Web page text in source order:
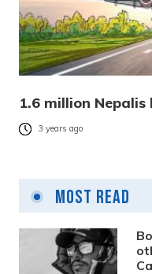
1.6 million
3 years ago
Most Read